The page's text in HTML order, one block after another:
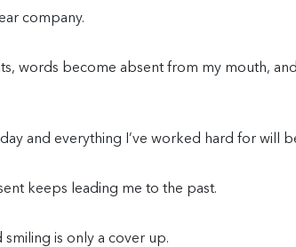
company.
words become absent from my mouth,
and everything I’ve worked hard for will
keeps leading me to the past.
is only a cover up.